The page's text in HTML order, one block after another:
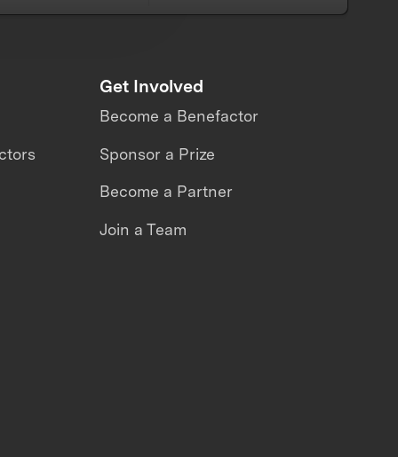
Get Involved
Become a Benefactor
Sponsor a Prize
Become a Partner
Join a Team